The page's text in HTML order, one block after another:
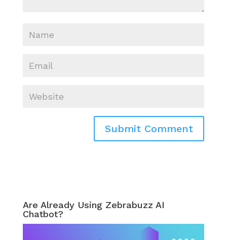
Are Already Using Zebrabuzz AI
Chatbot?